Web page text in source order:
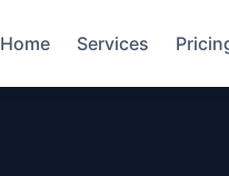
Home Services